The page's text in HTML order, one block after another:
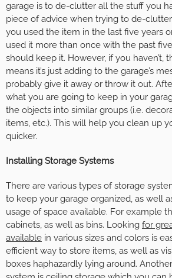
garage is to de-clutter all the stuff you
piece of advice when trying to de-
you used the item in the last five years
used it more than once with the past
should keep it. However, if you haven’t,
means it’s just adding to the garage’s
probably give it away or throw it out.
what you are going to keep in your
the objects into similar groups (i.e.
items, etc.). This will help you clean up
quicker.
Installing Storage Systems
There are various types of storage
to keep your garage organized, as well
usage of space available. For example
cabinets, as well as bins. Looking for
available in various sizes and colors is
efficient way to store items, as well as
boxes haphazardly lying around.